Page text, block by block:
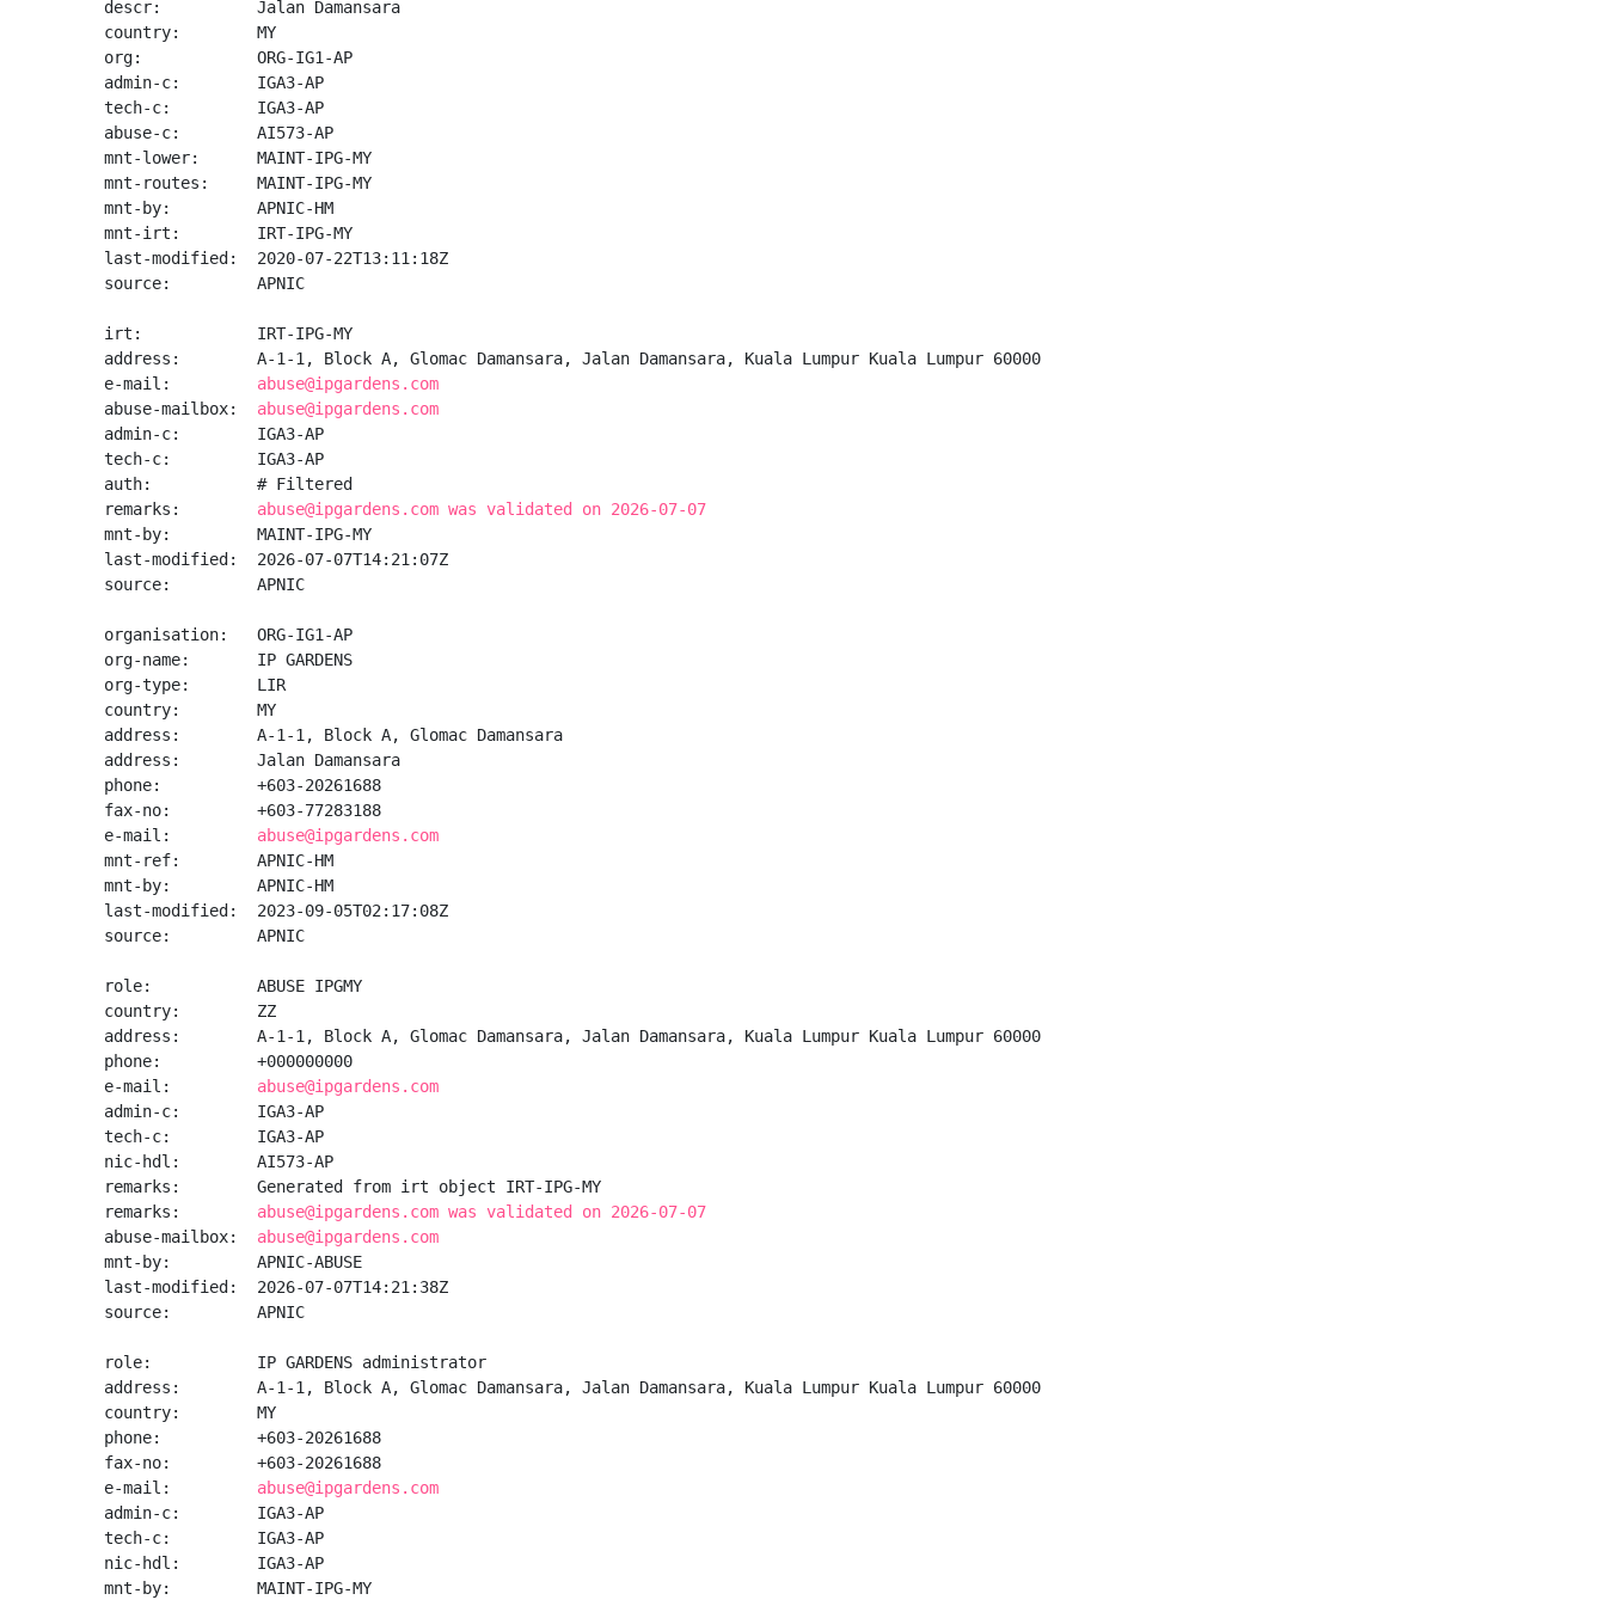
descr:          Jalan Damansara
country:        MY
org:            ORG-IG1-AP
admin-c:        IGA3-AP
tech-c:         IGA3-AP
abuse-c:        AI573-AP
mnt-lower:      MAINT-IPG-MY
mnt-routes:     MAINT-IPG-MY
mnt-by:         APNIC-HM
mnt-irt:        IRT-IPG-MY
last-modified:  2020-07-22T13:11:18Z
source:         APNIC
irt:            IRT-IPG-MY
address:        A-1-1, Block A, Glomac Damansara, Jalan Damansara, Kuala Lumpur Kuala Lumpur 60000
e-mail: abuse@ipgardens.com
abuse-mailbox: abuse@ipgardens.com
admin-c:        IGA3-AP
tech-c:         IGA3-AP
auth:           # Filtered
remarks: abuse@ipgardens.com was validated on 2026-07-07
mnt-by:         MAINT-IPG-MY
last-modified:  2026-07-07T14:21:07Z
source:         APNIC
organisation:   ORG-IG1-AP
org-name:       IP GARDENS
org-type:       LIR
country:        MY
address:        A-1-1, Block A, Glomac Damansara
address:        Jalan Damansara
phone:          +603-20261688
fax-no:         +603-77283188
e-mail: abuse@ipgardens.com
mnt-ref:        APNIC-HM
mnt-by:         APNIC-HM
last-modified:  2023-09-05T02:17:08Z
source:         APNIC
role:           ABUSE IPGMY
country:        ZZ
address:        A-1-1, Block A, Glomac Damansara, Jalan Damansara, Kuala Lumpur Kuala Lumpur 60000
phone:          +000000000
e-mail: abuse@ipgardens.com
admin-c:        IGA3-AP
tech-c:         IGA3-AP
nic-hdl:        AI573-AP
remarks:        Generated from irt object IRT-IPG-MY
remarks: abuse@ipgardens.com was validated on 2026-07-07
abuse-mailbox: abuse@ipgardens.com
mnt-by:         APNIC-ABUSE
last-modified:  2026-07-07T14:21:38Z
source:         APNIC
role:           IP GARDENS administrator
address:        A-1-1, Block A, Glomac Damansara, Jalan Damansara, Kuala Lumpur Kuala Lumpur 60000
country:        MY
phone:          +603-20261688
fax-no:         +603-20261688
e-mail: abuse@ipgardens.com
admin-c:        IGA3-AP
tech-c:         IGA3-AP
nic-hdl:        IGA3-AP
mnt-by:         MAINT-IPG-MY